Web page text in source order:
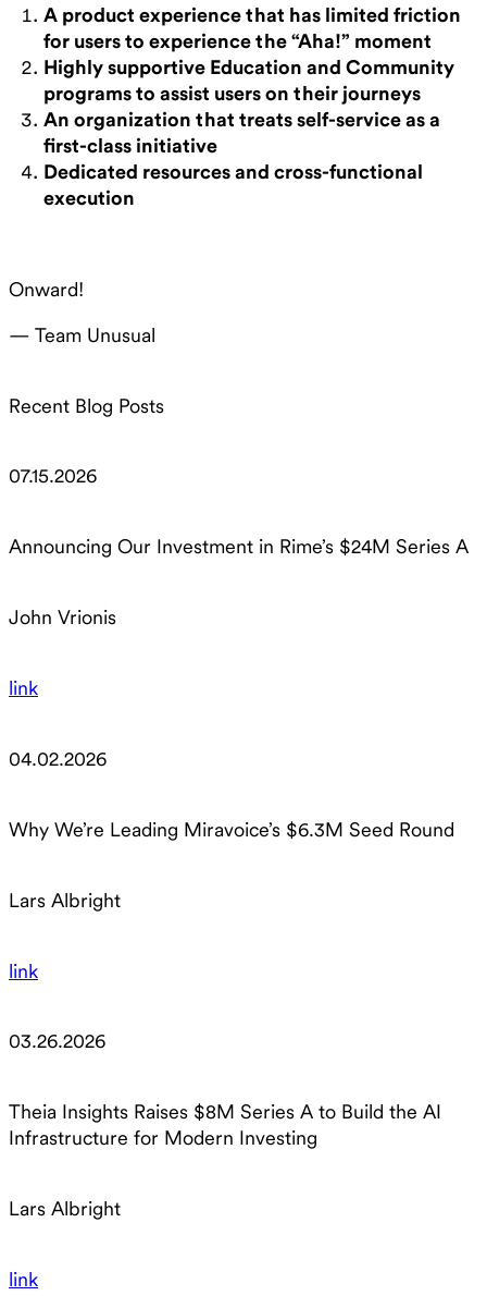
A product experience that has limited friction
for users to experience the “Aha!” moment
Highly supportive Education and Community
programs to assist users on their journeys
An organization that treats self-service as a
first-class initiative
Dedicated resources and cross-functional
execution
Onward!
— Team Unusual
Recent Blog Posts
07.15.2026
Announcing Our Investment in Rime’s $24M Series A
John Vrionis
link
04.02.2026
Why We’re Leading Miravoice’s $6.3M Seed Round
Lars Albright
link
03.26.2026
Theia Insights Raises $8M Series A to Build the AI
Infrastructure for Modern Investing
Lars Albright
link